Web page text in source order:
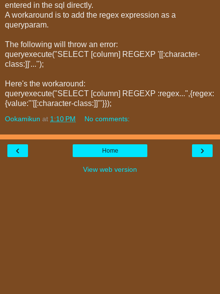
entered in the sql directly.
A workaround is to add the regex expression as a
queryparam.
The following will throw an error:
queryexecute("SELECT [column] REGEXP '[[:character-
class:]]'...");
Here's the workaround:
queryexecute("SELECT [column] REGEXP :regex...",{regex:
{value:"'[[:character-class:]]'"}});
Ookamikun at 1:10 PM No comments:
‹ ›
Home
View web version